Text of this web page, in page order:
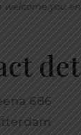
welcome you
686